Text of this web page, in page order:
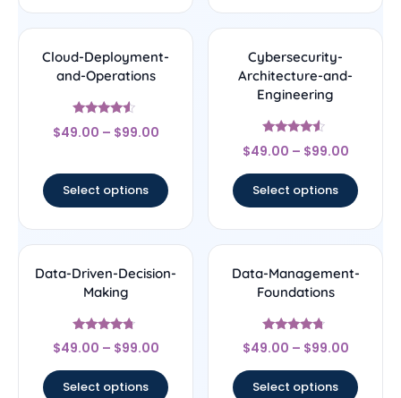
Cloud-Deployment-
and-Operations
Rated
4.33
$49.00 – $99.00
Select options
Cybersecurity-
Architecture-and-
Engineering
Rated
4.33
$49.00 – $99.00
Select options
Data-Driven-Decision-
Making
Rated
4.5
$49.00 – $99.00
Select options
Data-Management-
Foundations
Rated
4.5
$49.00 – $99.00
Select options